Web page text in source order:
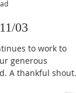
03
to work to